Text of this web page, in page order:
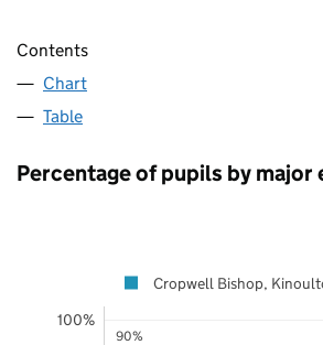
Contents
Chart
Table
Percentage of pupils by major
90%
100%
Cropwell Bishop,